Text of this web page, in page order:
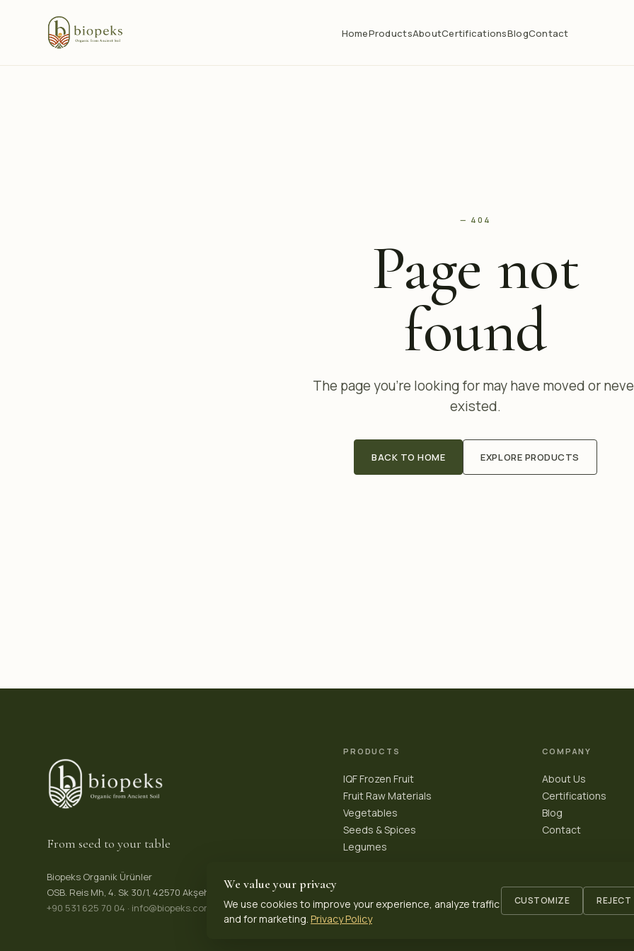
HomeProductsAboutCertificationsBlogContact
— 404
Page not
found
The page you're looking for may have moved or
existed.
BACK TO HOME EXPLORE PRODUCTS
From seed to your table
Biopeks Organik Ürünler
OSB. Reis Mh, 4. Sk 30/1, 42570 Akşehir / Konya, Türkiye
+90 531 625 70 04 · info@biopeks.com
PRODUCTS
IQF Frozen Fruit
Fruit Raw Materials
Vegetables
Seeds & Spices
Legumes
COMPANY
About Us
Certifications
Blog
Contact
We value your privacy
We use cookies to improve your experience, analyze traffic
and for marketing. Privacy Policy
CUSTOMIZE REJECT